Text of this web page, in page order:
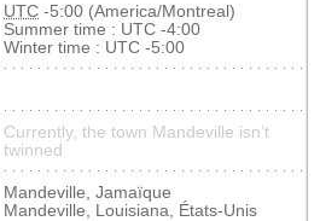
UTC -5:00 (America/Montreal)
Summer time : UTC -4:00
Winter time : UTC -5:00
Currently, the town Mandeville isn’t
twinned
Mandeville, Jamaïque
Mandeville, Louisiana, États-Unis